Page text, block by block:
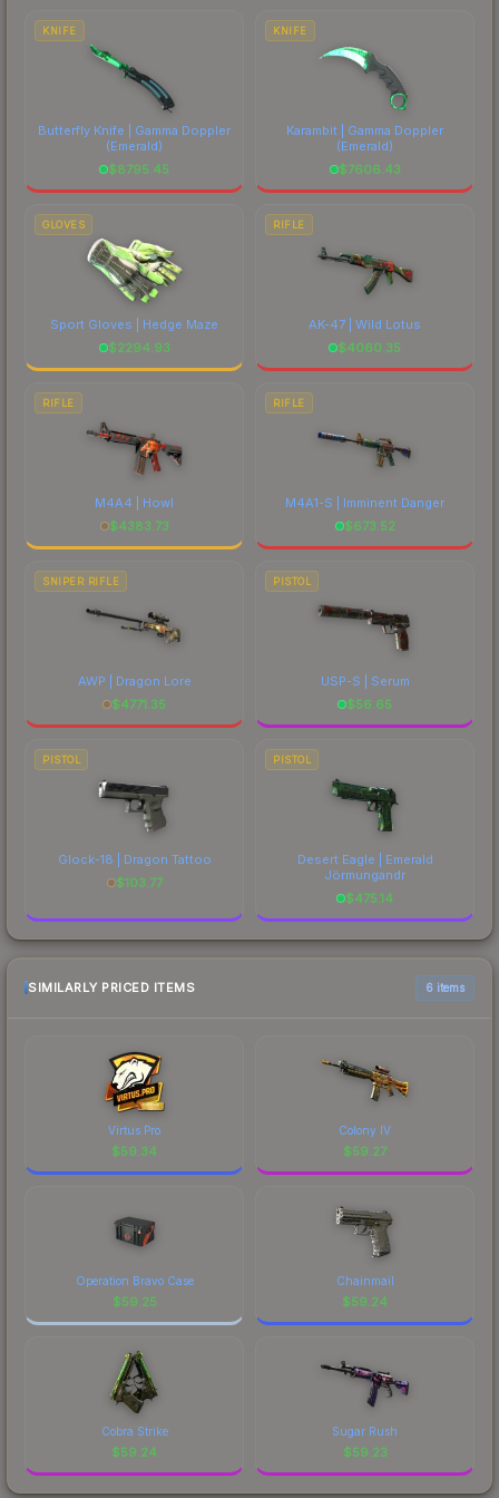
costs.
KNIFE
Butterfly Knife | Gamma Doppler
(Emerald)
$8795.45
KNIFE
Karambit | Gamma Doppler
(Emerald)
$7606.43
GLOVES
Sport Gloves | Hedge Maze
$2294.93
RIFLE
AK-47 | Wild Lotus
$4060.35
RIFLE
M4A4 | Howl
$4383.73
RIFLE
M4A1-S | Imminent Danger
$673.52
SNIPER RIFLE
AWP | Dragon Lore
$4771.35
PISTOL
USP-S | Serum
$56.65
PISTOL
Glock-18 | Dragon Tattoo
$103.77
PISTOL
Desert Eagle | Emerald
Jörmungandr
$475.14
SIMILARLY PRICED ITEMS 6 items
Virtus.Pro
$59.34
Colony IV
$59.27
Operation Bravo Case
$59.25
Chainmail
$59.24
Cobra Strike
$59.24
Sugar Rush
$59.23